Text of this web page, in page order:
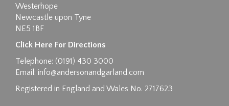
Westerhope
Newcastle upon Tyne
NE5 1BF
Click Here For Directions
Telephone: (0191) 430 3000
Email: info@andersonandgarland.com
Registered in England and Wales No. 2717623